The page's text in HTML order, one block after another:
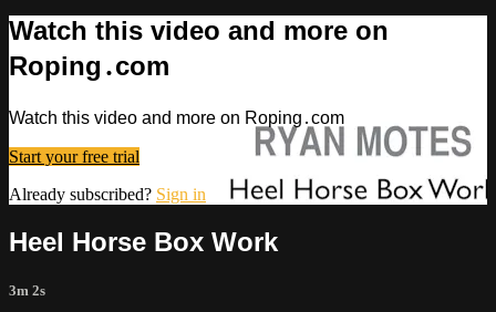
Watch this video and more on
Roping․com
Watch this video and more on Roping․com
Start your free trial
Already subscribed? Sign in
Heel Horse Box Work
3m 2s